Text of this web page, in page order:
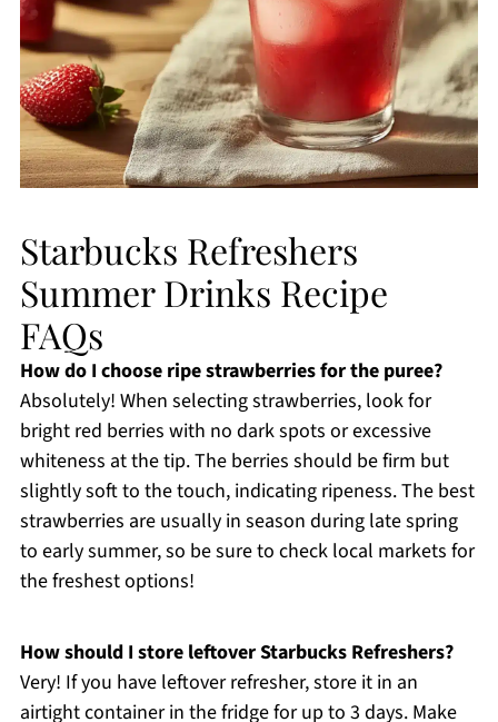
Starbucks Refreshers
Summer Drinks Recipe
FAQs
How do I choose ripe strawberries for the puree?
Absolutely! When selecting strawberries, look for
bright red berries with no dark spots or excessive
whiteness at the tip. The berries should be firm but
slightly soft to the touch, indicating ripeness. The best
strawberries are usually in season during late spring
to early summer, so be sure to check local markets for
the freshest options!
How should I store leftover Starbucks Refreshers?
Very! If you have leftover refresher, store it in an
airtight container in the fridge for up to 3 days. Make